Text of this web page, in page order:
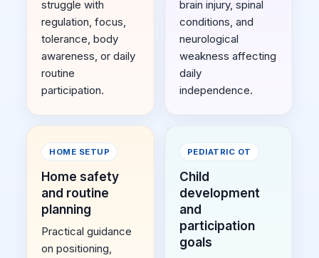
struggle with
regulation, focus,
tolerance, body
awareness, or daily
routine
participation.
brain injury, spinal
conditions, and
neurological
weakness affecting
daily
independence.
HOME SETUP
Home safety
and routine
planning
Practical guidance
on positioning,
PEDIATRIC OT
Child
development
and
participation
goals